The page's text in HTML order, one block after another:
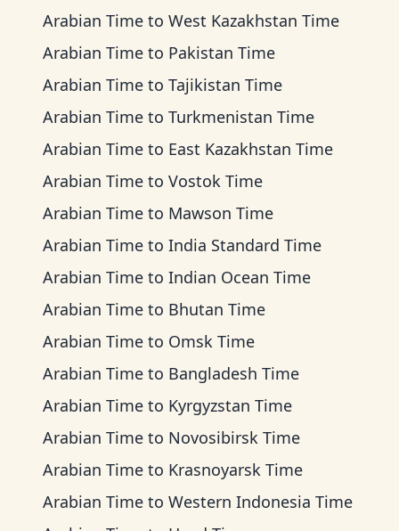
Arabian Time to West Kazakhstan Time
Arabian Time to Pakistan Time
Arabian Time to Tajikistan Time
Arabian Time to Turkmenistan Time
Arabian Time to East Kazakhstan Time
Arabian Time to Vostok Time
Arabian Time to Mawson Time
Arabian Time to India Standard Time
Arabian Time to Indian Ocean Time
Arabian Time to Bhutan Time
Arabian Time to Omsk Time
Arabian Time to Bangladesh Time
Arabian Time to Kyrgyzstan Time
Arabian Time to Novosibirsk Time
Arabian Time to Krasnoyarsk Time
Arabian Time to Western Indonesia Time